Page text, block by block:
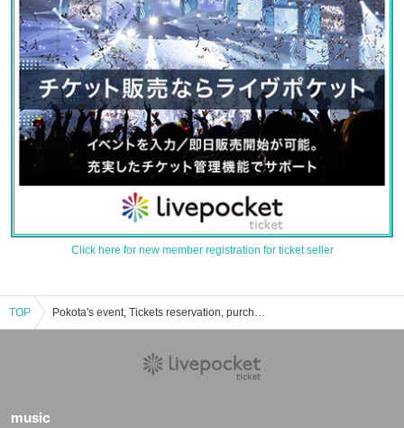
Click here for new member registration for ticket seller
TOP Pokota's event, Tickets reservation, purchase, sales information list
music